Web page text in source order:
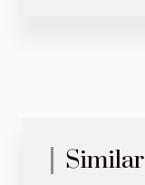
Similar